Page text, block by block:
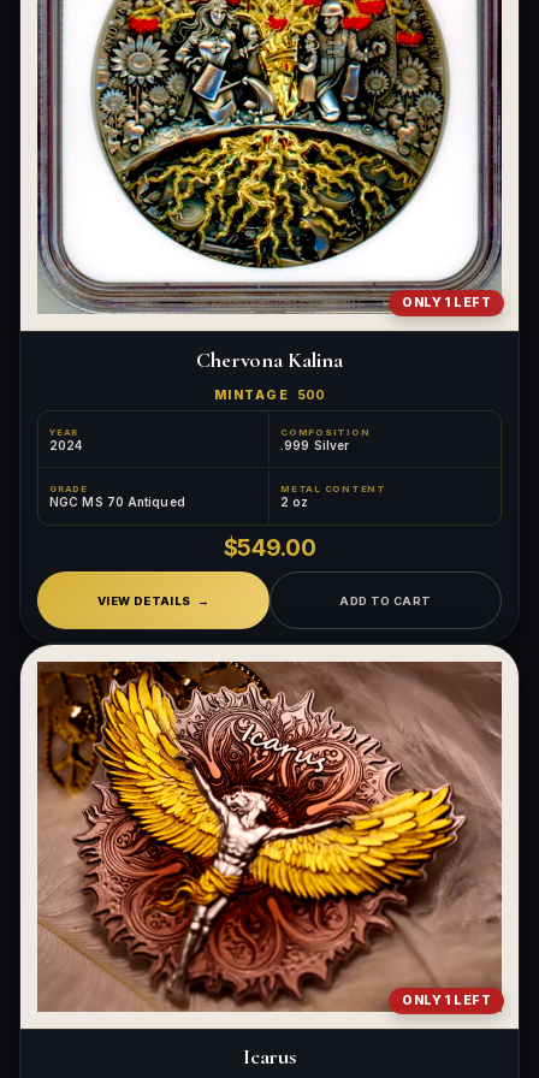
ONLY 1 LEFT
Chervona Kalina
MINTAGE 500
YEAR
2024
COMPOSITION
.999 Silver
GRADE
NGC MS 70 Antiqued
METAL CONTENT
2 oz
$549.00
VIEW DETAILS ADD TO CART
ONLY 1 LEFT
Icarus